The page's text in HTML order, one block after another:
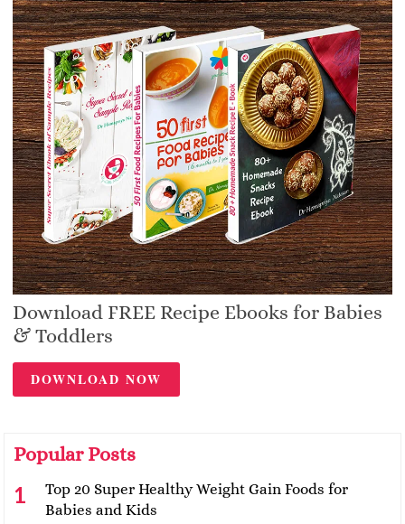
Download FREE Recipe Ebooks for Babies
& Toddlers
DOWNLOAD NOW
Popular Posts
Top 20 Super Healthy Weight Gain Foods for
Babies and Kids